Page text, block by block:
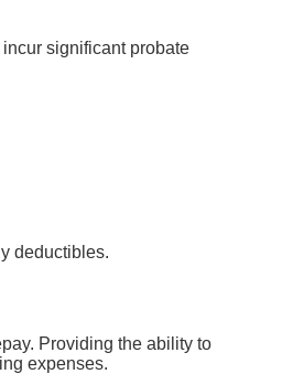
significant probate
deductibles.
Providing the ability to
expenses.